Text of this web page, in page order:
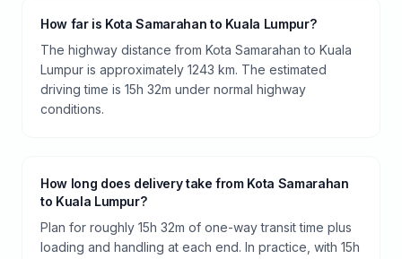
How far is Kota Samarahan to Kuala Lumpur?
The highway distance from Kota Samarahan to Kuala
Lumpur is approximately 1243 km. The estimated
driving time is 15h 32m under normal highway
conditions.
How long does delivery take from Kota Samarahan
to Kuala Lumpur?
Plan for roughly 15h 32m of one-way transit time plus
loading and handling at each end. In practice, with 15h